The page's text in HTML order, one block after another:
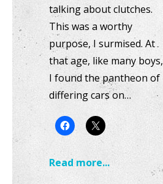
talking about clutches.
This was a worthy
purpose, I surmised. At
that age, like many boys,
I found the pantheon of
differing cars on…
Read more...